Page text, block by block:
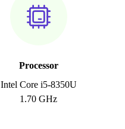
Processor
Intel Core i5-8350U
1.70 GHz